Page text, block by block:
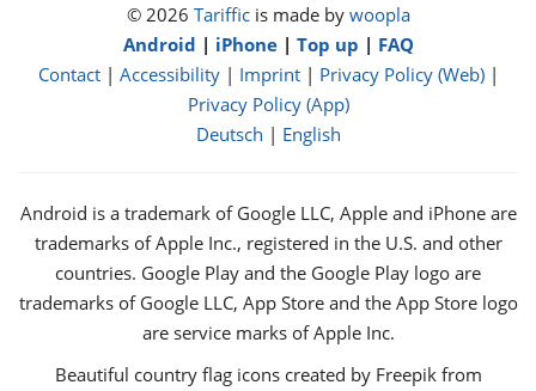
© 2026 Tarifficis made by woopla
Android | iPhone| Top up | FAQ
Contact| Accessibility| Imprint| Privacy Policy (Web)|
Privacy Policy (App)
Deutsch | English
Android is a trademark of Google LLC, Apple and iPhone are
trademarks of Apple Inc., registered in the U.S. and other
countries. Google Play and the Google Play logo are
trademarks of Google LLC, App Store and the App Store logo
are service marks of Apple Inc.
Beautiful country flag icons created by Freepik from